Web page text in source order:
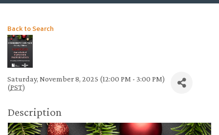
Back to Search
Saturday, November 8, 2025 (12:00 PM - 3:00 PM)
(PST)
Description